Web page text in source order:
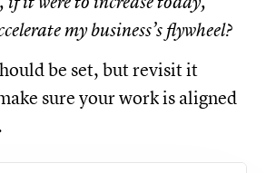
my business’s flywheel?
be set, but revisit it
sure your work is aligned